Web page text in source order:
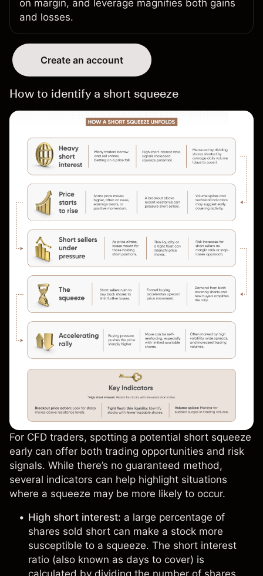
on margin, and leverage magnifies both gains
and losses.
Create an account
How to identify a short squeeze
For CFD traders, spotting a potential short squeeze
early can offer both trading opportunities and risk
signals. While there’s no guaranteed method,
several indicators can help highlight situations
where a squeeze may be more likely to occur.
High short interest: a large percentage of
shares sold short can make a stock more
susceptible to a squeeze. The short interest
ratio (also known as days to cover) is